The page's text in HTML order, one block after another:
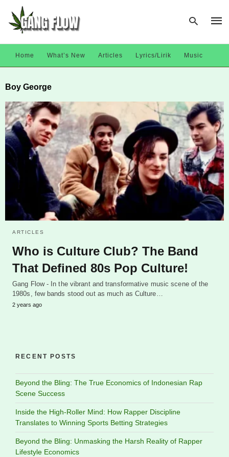
and
hit
Home What’s New Articles Lyrics/Lirik Music
Boy George
ARTICLES
Who is Culture Club? The Band
That Defined 80s Pop Culture!
Gang Flow - In the vibrant and transformative music scene of the
1980s, few bands stood out as much as Culture…
2 years ago
RECENT POSTS
Beyond the Bling: The True Economics of Indonesian Rap
Scene Success
Inside the High-Roller Mind: How Rapper Discipline
Translates to Winning Sports Betting Strategies
Beyond the Bling: Unmasking the Harsh Reality of Rapper
Lifestyle Economics